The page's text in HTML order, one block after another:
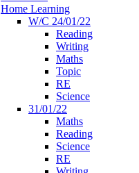
Home Learning
W/C 24/01/22
Reading
Writing
Maths
Topic
RE
Science
31/01/22
Maths
Reading
Science
RE